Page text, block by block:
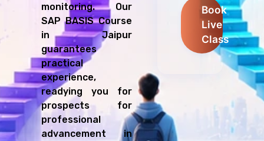
monitoring. Our
SAP BASIS Course
in Jaipur
guarantees
practical
experience,
readying you for
prospects for
professional
advancement in
Book
Live
Class